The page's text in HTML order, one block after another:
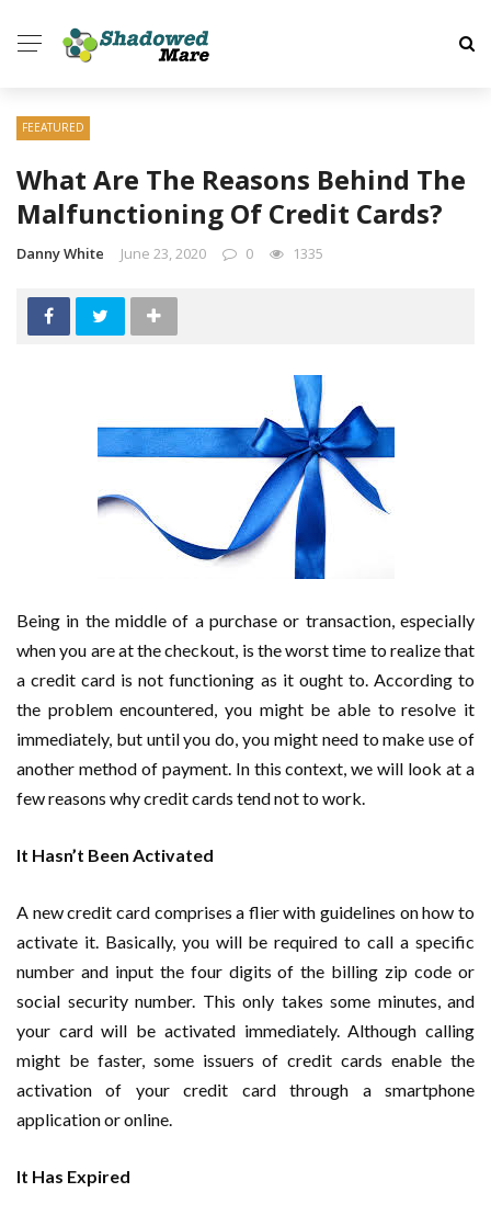
FEEATURED
What Are The Reasons Behind The
Malfunctioning Of Credit Cards?
Danny White June 23, 2020 0 1335
Being in the middle of a purchase or transaction, especially
when you are at the checkout, is the worst time to realize that
a credit card is not functioning as it ought to. According to
the problem encountered, you might be able to resolve it
immediately, but until you do, you might need to make use of
another method of payment. In this context, we will look at a
few reasons why credit cards tend not to work.
It Hasn’t Been Activated
A new credit card comprises a flier with guidelines on how to
activate it. Basically, you will be required to call a specific
number and input the four digits of the billing zip code or
social security number. This only takes some minutes, and
your card will be activated immediately. Although calling
might be faster, some issuers of credit cards enable the
activation of your credit card through a smartphone
application or online.
It Has Expired